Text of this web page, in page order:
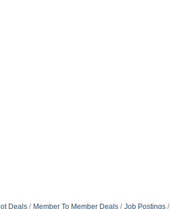
Deals Member To Member Deals Job Postings